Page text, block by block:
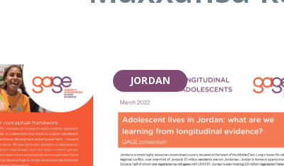
JORDAN